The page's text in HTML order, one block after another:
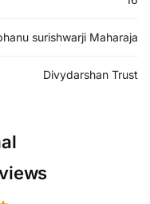
surishwarji Maharaja
Divydarshan Trust